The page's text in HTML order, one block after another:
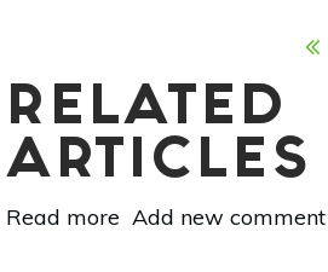
RELATED
ARTICLES
Read more about
Add new comment